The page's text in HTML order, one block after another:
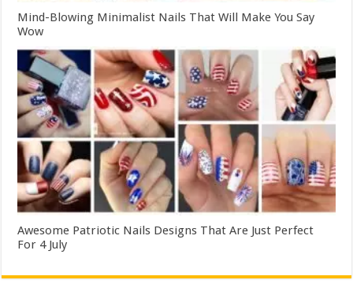
Mind-Blowing Minimalist Nails That Will Make You Say
Wow
Awesome Patriotic Nails Designs That Are Just Perfect
For 4 July